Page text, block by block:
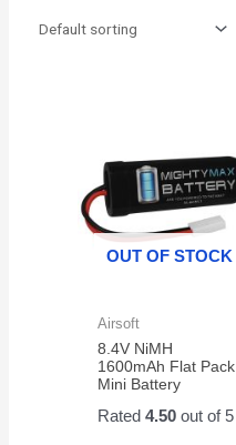
OUT OF STOCK
Airsoft
8.4V NiMH
1600mAh Flat Pack
Mini Battery
Rated4.50 out of 5